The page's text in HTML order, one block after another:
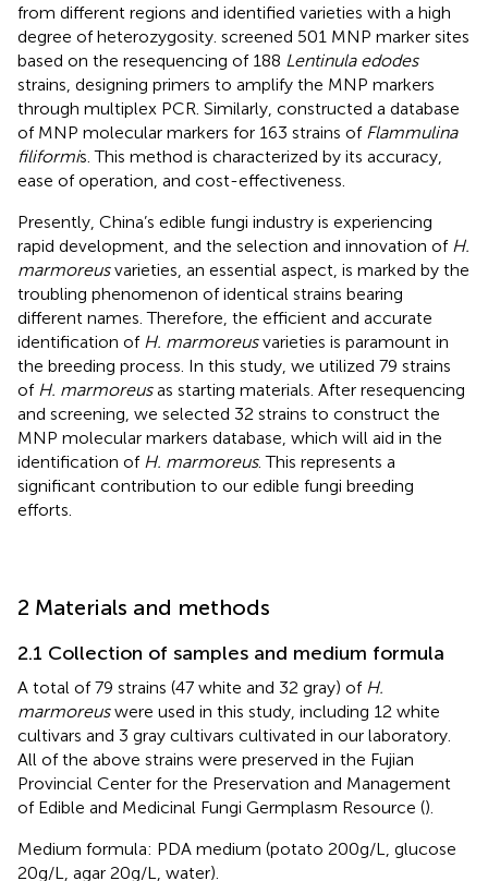
from different regions and identified varieties with a high
degree of heterozygosity. screened 501 MNP marker sites
based on the resequencing of 188 Lentinula edodes
strains, designing primers to amplify the MNP markers
through multiplex PCR. Similarly, constructed a database
of MNP molecular markers for 163 strains of Flammulina
filiformis. This method is characterized by its accuracy,
ease of operation, and cost-effectiveness.
Presently, China’s edible fungi industry is experiencing
rapid development, and the selection and innovation of H.
marmoreusvarieties, an essential aspect, is marked by the
troubling phenomenon of identical strains bearing
different names. Therefore, the efficient and accurate
identification of H. marmoreusvarieties is paramount in
the breeding process. In this study, we utilized 79 strains
of H. marmoreusas starting materials. After resequencing
and screening, we selected 32 strains to construct the
MNP molecular markers database, which will aid in the
identification of H. marmoreus. This represents a
significant contribution to our edible fungi breeding
efforts.
2 Materials and methods
2.1 Collection of samples and medium formula
A total of 79 strains (47 white and 32 gray) of H.
marmoreuswere used in this study, including 12 white
cultivars and 3 gray cultivars cultivated in our laboratory.
All of the above strains were preserved in the Fujian
Provincial Center for the Preservation and Management
of Edible and Medicinal Fungi Germplasm Resource ().
Medium formula: PDA medium (potato 200g/L, glucose
20g/L, agar 20g/L, water).